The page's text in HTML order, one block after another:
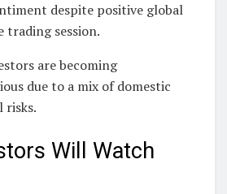
despite positive global
trading session.
are becoming
due to a mix of domestic
risks.
Will Watch